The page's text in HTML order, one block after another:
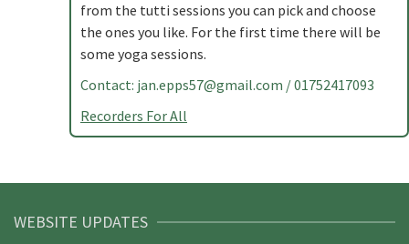
from the tutti sessions you can pick and choose
the ones you like. For the first time there will be
some yoga sessions.
Contact: jan.epps57@gmail.com / 01752417093
Recorders For All
WEBSITE UPDATES